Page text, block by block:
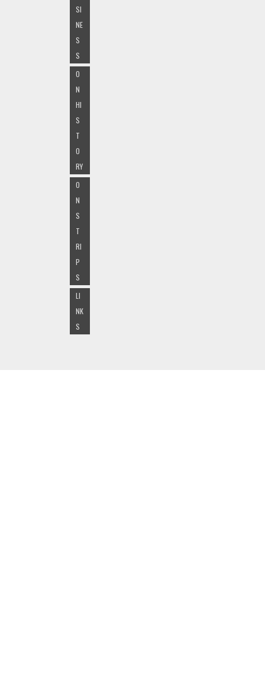
SI
NE
S
S
O
N
HI
S
T
O
RY
O
N
S
T
RI
P
S
LI
NK
S